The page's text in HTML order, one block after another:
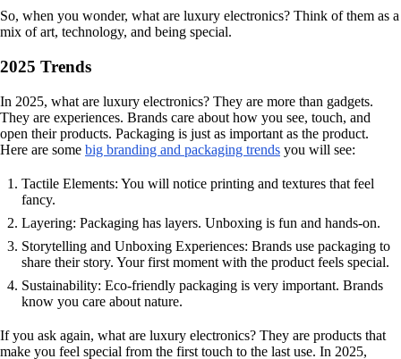
So, when you wonder, what are luxury electronics? Think of them as a
mix of art, technology, and being special.
2025 Trends
In 2025, what are luxury electronics? They are more than gadgets.
They are experiences. Brands care about how you see, touch, and
open their products. Packaging is just as important as the product.
Here are some big branding and packaging trends you will see:
Tactile Elements: You will notice printing and textures that feel
fancy.
Layering: Packaging has layers. Unboxing is fun and hands-on.
Storytelling and Unboxing Experiences: Brands use packaging to
share their story. Your first moment with the product feels special.
Sustainability: Eco-friendly packaging is very important. Brands
know you care about nature.
If you ask again, what are luxury electronics? They are products that
make you feel special from the first touch to the last use. In 2025,